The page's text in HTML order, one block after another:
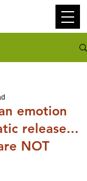
emotion
release...
NOT